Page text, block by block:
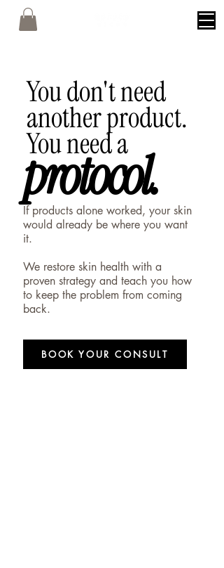
You don't need
another product.
You need a
protocol.
protocol.
If products alone worked, your skin
would already be where you want
it.
We restore skin health with a
proven strategy and teach you how
to keep the problem from coming
back.
BOOK YOUR CONSULT